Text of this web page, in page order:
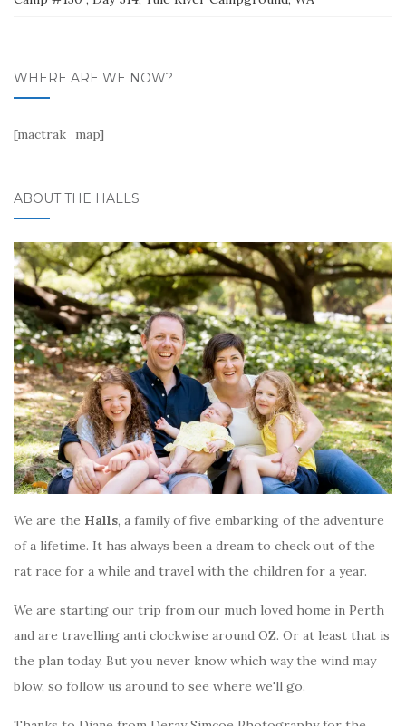
WHERE ARE WE NOW?
[mactrak_map]
ABOUT THE HALLS
We are the Halls, a family of five embarking of the adventure
of a lifetime. It has always been a dream to check out of the
rat race for a while and travel with the children for a year.
We are starting our trip from our much loved home in Perth
and are travelling anti clockwise around OZ. Or at least that is
the plan today. But you never know which way the wind may
blow, so follow us around to see where we'll go.